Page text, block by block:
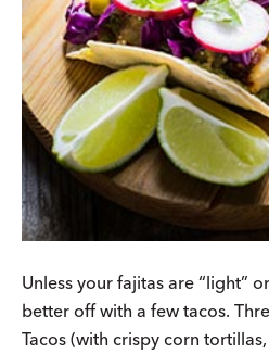
Unless your fajitas are “light”
better off with a few tacos.
Tacos (with crispy corn